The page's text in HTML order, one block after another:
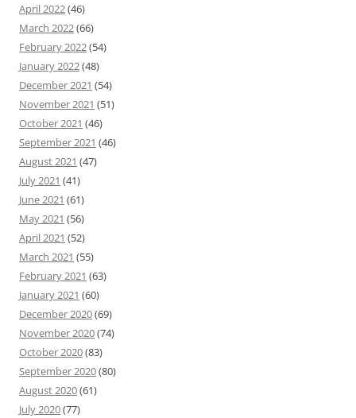
April 2022(46)
March 2022(66)
February 2022(54)
January 2022(48)
December 2021 (54)
November 2021 (51)
October 2021 (46)
September 2021 (46)
August 2021 (47)
July 2021 (41)
June 2021 (61)
May 2021 (56)
April 2021 (52)
March 2021 (55)
February 2021 (63)
January 2021 (60)
December 2020(69)
November 2020(74)
October 2020(83)
September 2020(80)
August 2020(61)
July 2020(77)